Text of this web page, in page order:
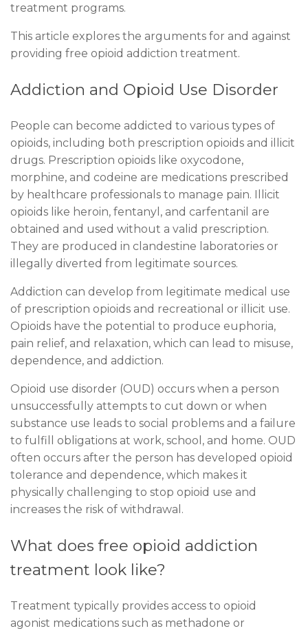
treatment programs.
This article explores the arguments for and against
providing free opioid addiction treatment.
Addiction and Opioid Use Disorder
People can become addicted to various types of
opioids, including both prescription opioids and illicit
drugs. Prescription opioids like oxycodone,
morphine, and codeine are medications prescribed
by healthcare professionals to manage pain. Illicit
opioids like heroin, fentanyl, and carfentanil are
obtained and used without a valid prescription.
They are produced in clandestine laboratories or
illegally diverted from legitimate sources.
Addiction can develop from legitimate medical use
of prescription opioids and recreational or illicit use.
Opioids have the potential to produce euphoria,
pain relief, and relaxation, which can lead to misuse,
dependence, and addiction.
Opioid use disorder (OUD) occurs when a person
unsuccessfully attempts to cut down or when
substance use leads to social problems and a failure
to fulfill obligations at work, school, and home. OUD
often occurs after the person has developed opioid
tolerance and dependence, which makes it
physically challenging to stop opioid use and
increases the risk of withdrawal.
What does free opioid addiction
treatment look like?
Treatment typically provides access to opioid
agonist medications such as methadone or